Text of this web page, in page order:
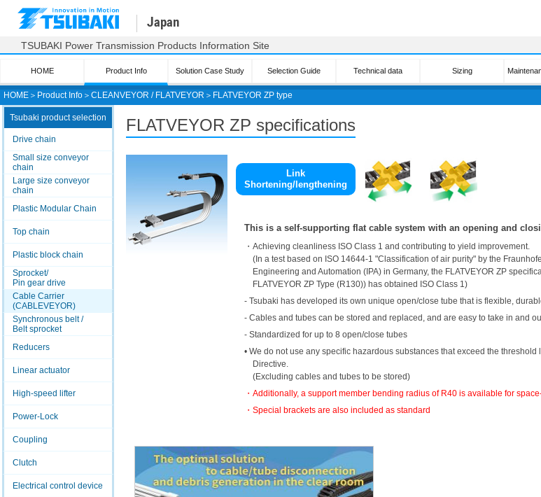
HOME ＞ Product Info ＞ CLEANVEYOR / FLATVEYOR ＞ FLATVEYOR ZP type
Japan
TSUBAKI Power Transmission Products Information Site
HOME Product Info Solution Case Study Selection Guide Technical data Sizing
Tsubaki product selection
Drive chain
Small size conveyor
chain
Large size conveyor
chain
Plastic Modular Chain
Top chain
Plastic block chain
Sprocket/
Pin gear drive
Cable Carrier
(CABLEVEYOR)
Synchronous belt /
Belt sprocket
Reducers
Linear actuator
High-speed lifter
Power-Lock
Coupling
Clutch
Electrical control device
FLATVEYOR ZP specifications
Link
Shortening/lengthening
This is a self-supporting flat cable system with an opening and
・Achieving cleanliness ISO Class 1 and contributing to yield improvement.
(In a test based on ISO 14644-1 "Classification of air purity" by the
Engineering and Automation (IPA) in Germany, the FLATVEYOR ZP
FLATVEYOR ZP Type (R130)) has obtained ISO Class 1)
- Tsubaki has developed its own unique open/close tube that is flexible,
- Cables and tubes can be stored and replaced, and are easy to take in and
- Standardized for up to 8 open/close tubes
• We do not use any specific hazardous substances that exceed the
Directive.
(Excluding cables and tubes to be stored)
・Additionally, a support member bending radius of R40 is available for
・Special brackets are also included as standard